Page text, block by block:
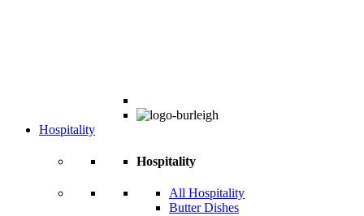
Hospitality
Hospitality
All Hospitality
Butter Dishes